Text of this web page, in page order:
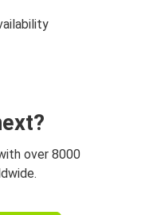
over 8000